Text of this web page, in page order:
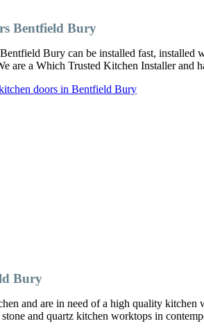
Bentfield Bury
Bury can be installed fast,
are a Which Trusted Kitchen Installer
doors in Bentfield Bury
Bury
and are in need of a high quality
and quartz kitchen worktops in